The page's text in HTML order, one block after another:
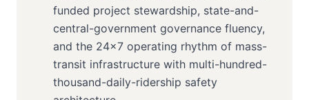
funded project stewardship, state-and-
central-government governance fluency,
and the 24×7 operating rhythm of mass-
transit infrastructure with multi-hundred-
thousand-daily-ridership safety